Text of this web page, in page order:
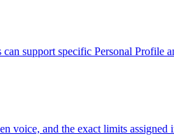
support specific Personal Profile
voice, and the exact limits assigned